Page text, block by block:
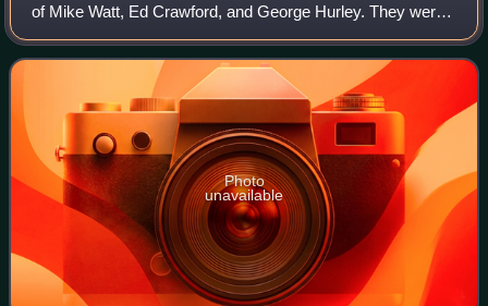
of Mike Watt, Ed Crawford, and George Hurley. They were
initially active from 1986 to 1994, and briefly reunited in
2012.
Photo
unavailable